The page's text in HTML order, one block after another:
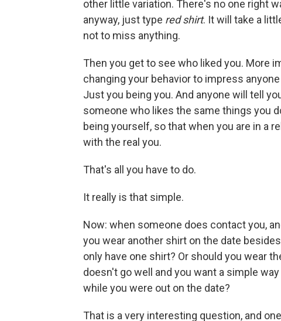
other little variation. There's no one right
anyway, just type red shirt. It will take a
not to miss anything.
Then you get to see who liked you. More
changing your behavior to impress
Just you being you. And anyone will tell
someone who likes the same things you
being yourself, so that when you are in a
with the real you.
That's all you have to do.
It really is that simple.
Now: when someone does contact you,
you wear another shirt on the date
only have one shirt? Or should you wear
doesn't go well and you want a simple
while you were out on the date?
That is a very interesting question, and